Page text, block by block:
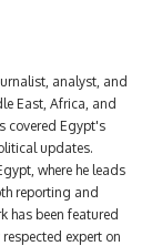
analyst, and
East, Africa, and
covered Egypt's
updates.
where he leads
reporting and
has been featured
expert on